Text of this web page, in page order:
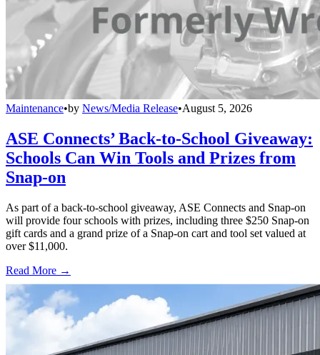
Maintenance•by News/Media Release•August 5, 2026
ASE Connects’ Back-to-School Giveaway:
Schools Can Win Tools and Prizes from
Snap-on
As part of a back-to-school giveaway, ASE Connects and Snap-on
will provide four schools with prizes, including three $250 Snap-on
gift cards and a grand prize of a Snap-on cart and tool set valued at
over $11,000.
Read More →